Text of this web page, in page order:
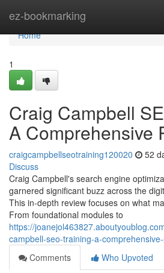
ez-bookmarking
Home
Home
1
Craig Campbell
A Comprehensive
craigcampbellseotraining120020 52
Discuss
Craig Campbell's search engine
garnered significant buzz across the
This in-depth review focuses on what
From foundational modules to
https://
campbell-seo-training-a-
Comments
Who Upvoted